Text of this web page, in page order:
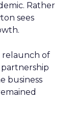
Rather
sees
relaunch of
partnership
business